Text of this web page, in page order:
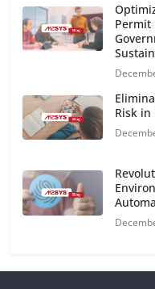
Permit
Risk in